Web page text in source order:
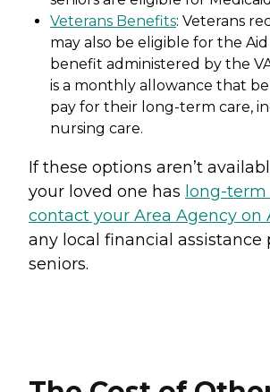
Veterans Benefits: Veterans
may also be eligible for the
benefit administered by the
is a monthly allowance that
pay for their long-term care,
nursing care.
If these options aren’t
your loved one has long-
contact your Area Agency on
any local financial assistance
seniors.